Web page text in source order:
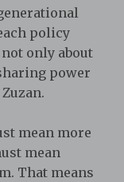
policy
only about
power
mean more
mean
That means